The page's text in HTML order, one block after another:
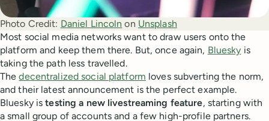
Photo Credit: Daniel Lincoln on Unsplash
Most social media networks want to draw users onto the
platform and keep them there. But, once again, Bluesky is
taking the path less travelled.
Thedecentralized social platform loves subverting the norm,
and their latest announcement is the perfect example.
Bluesky istesting a new livestreaming feature, starting with
a small group of accounts and a few high-profile partners.